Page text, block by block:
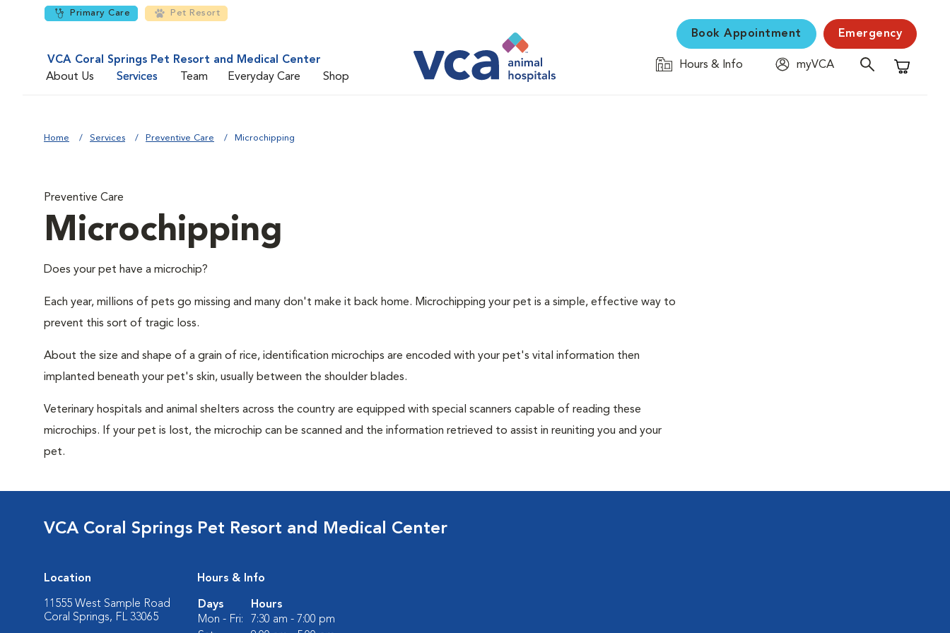
Primary Care Pet Resort
VCA Coral Springs Pet Resort and Medical Center
About Us
Services Team Everyday Care Shop
Book Appointment Emergency
Hours & Info
myVCA
Shopping
Home Services Preventive Care Microchipping
Preventive Care
Microchipping
Does your pet have a microchip?
Each year, millions of pets go missing and many don't make it back home. Microchipping your pet is a simple, effective way to
prevent this sort of tragic loss.
About the size and shape of a grain of rice, identification microchips are encoded with your pet's vital information then
implanted beneath your pet's skin, usually between the shoulder blades.
Veterinary hospitals and animal shelters across the country are equipped with special scanners capable of reading these
microchips. If your pet is lost, the microchip can be scanned and the information retrieved to assist in reuniting you and your
pet.
VCA Coral Springs Pet Resort and Medical Center
Location
11555 West Sample Road
Coral Springs, FL 33065
Hours & Info
Days
Hours
Mon - Fri:
7:30 am - 7:00 pm